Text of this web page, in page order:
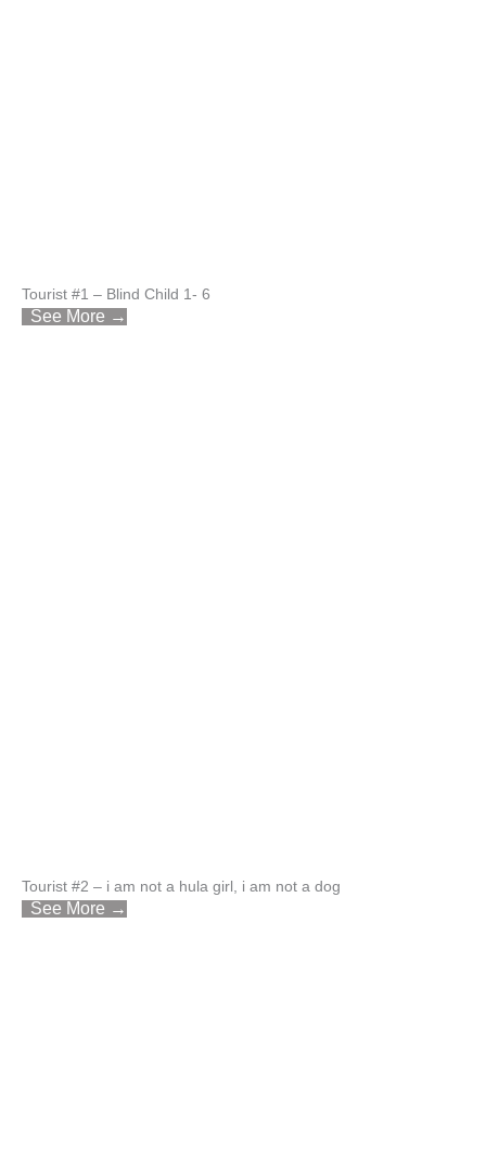
Tourist #1 – Blind Child 1- 6
See More →
Tourist #2 – i am not a hula girl, i am not a dog
See More →